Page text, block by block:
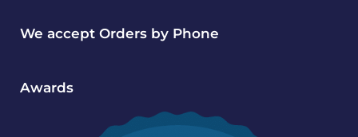
We accept Orders by Phone
Awards